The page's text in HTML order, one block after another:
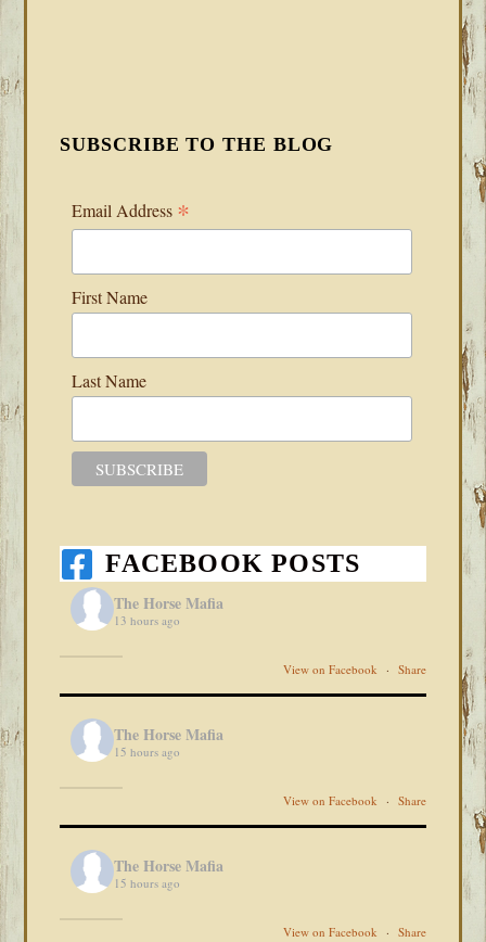
SUBSCRIBE TO THE BLOG
Email Address *
First Name
Last Name
FACEBOOK POSTS
The Horse Mafia
13 hours ago
View on Facebook · Share
The Horse Mafia
15 hours ago
View on Facebook · Share
The Horse Mafia
15 hours ago
View on Facebook · Share